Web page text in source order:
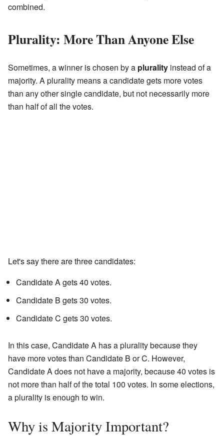
combined.
Plurality: More Than Anyone Else
Sometimes, a winner is chosen by a plurality instead of a
majority. A plurality means a candidate gets more votes
than any other single candidate, but not necessarily more
than half of all the votes.
Let's say there are three candidates:
Candidate A gets 40 votes.
Candidate B gets 30 votes.
Candidate C gets 30 votes.
In this case, Candidate A has a plurality because they
have more votes than Candidate B or C. However,
Candidate A does not have a majority, because 40 votes is
not more than half of the total 100 votes. In some elections,
a plurality is enough to win.
Why is Majority Important?